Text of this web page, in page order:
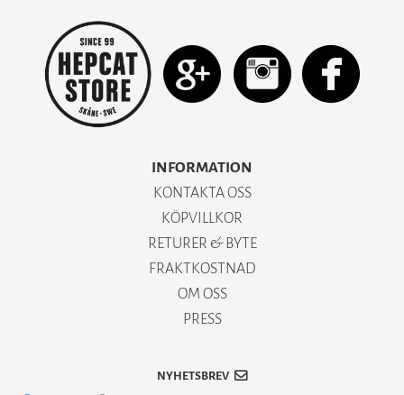
INFORMATION
KONTAKTA OSS
KÖPVILLKOR
RETURER & BYTE
FRAKTKOSTNAD
OM OSS
PRESS
NYHETSBREV